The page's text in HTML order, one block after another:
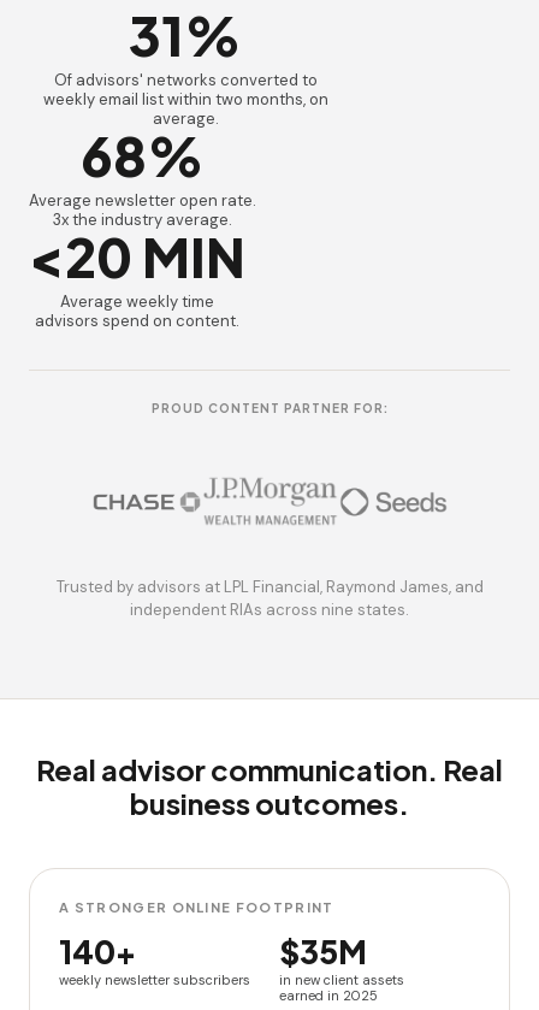
31%
Of advisors' networks converted to
weekly email list within two months, on
average.
68%
Average newsletter open rate.
3x the industry average.
<20 MIN
Average weekly time
advisors spend on content.
PROUD CONTENT PARTNER FOR:
Trusted by advisors at LPL Financial, Raymond James, and
independent RIAs across nine states.
Real advisor communication. Real
business outcomes.
A STRONGER ONLINE FOOTPRINT
140+
weekly newsletter subscribers
$35M
in new client assets
earned in 2025